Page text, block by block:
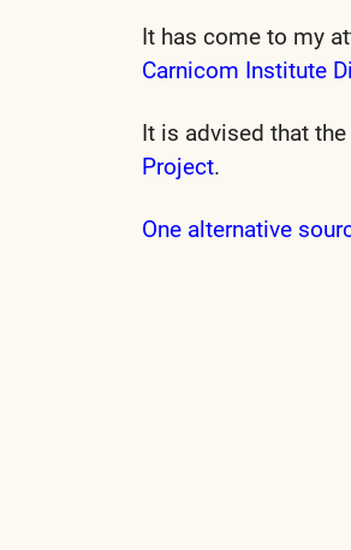
It has come to my
Carnicom Institute
It is advised that
Project.
One alternative